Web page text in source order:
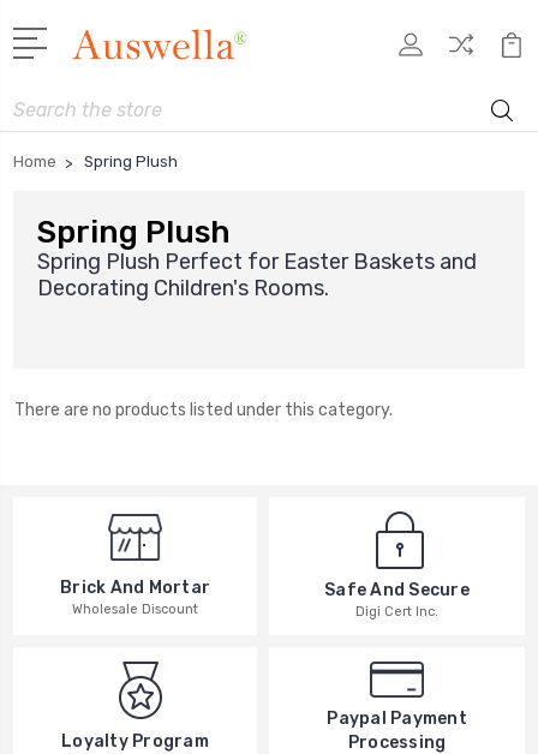
Search
Home Spring Plush
Spring Plush
Spring Plush Perfect for Easter Baskets and
Decorating Children's Rooms.
There are no products listed under this category.
Brick And Mortar
Wholesale Discount
Safe And Secure
Digi Cert Inc.
Loyalty Program
Paypal Payment
Processing